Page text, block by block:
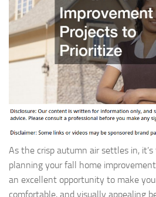
As the crisp autumn air settles in,
planning your fall home
an excellent opportunity to make
comfortable, and visually appealing